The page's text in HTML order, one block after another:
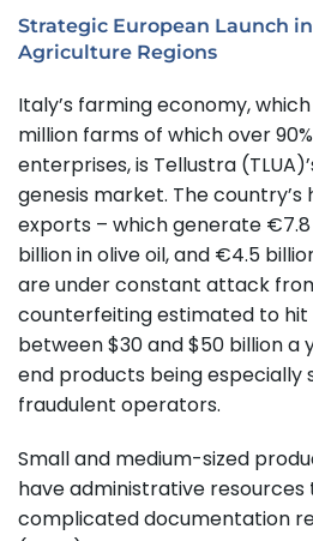
Strategic European Launch
Agriculture Regions
Italy’s farming economy, which
million farms of which over
enterprises, is Tellustra
genesis market. The
exports – which generate
billion in olive oil, and €4.5
are under constant attack
counterfeiting estimated to
between $30 and $50 billion a
end products being
fraudulent operators.
Small and medium-sized
have administrative
complicated documentation